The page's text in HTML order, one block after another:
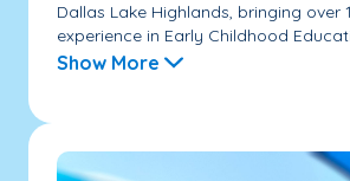
Dallas Lake Highlands, bringing over
experience in Early Childhood
Show More